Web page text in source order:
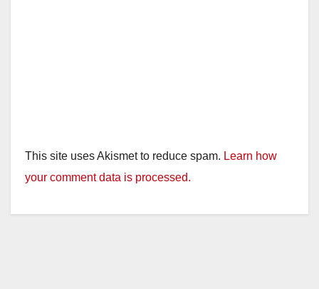
This site uses Akismet to reduce spam. Learn how
your comment data is processed.